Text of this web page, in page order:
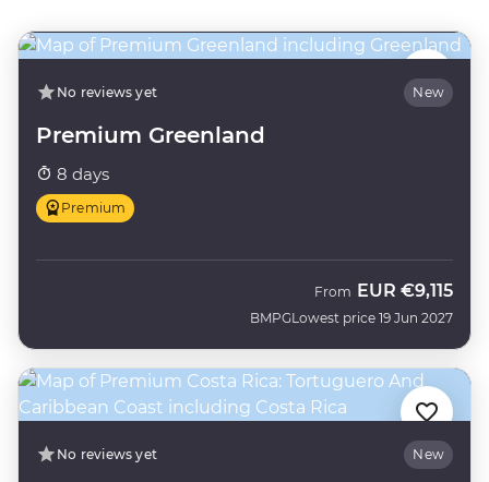
No reviews yet New
Premium Greenland
8 days
Premium
BMPG
From EUR €9,115
Lowest price 19 Jun 2027
No reviews yet New